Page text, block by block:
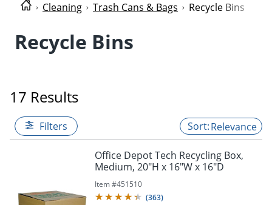
Cleaning Trash Cans & Bags Recycle Bins
Recycle Bins
17 Results
Filters Relevance
Office Depot Tech Recycling Box,
Medium, 20"H x 16"W x 16"D
Item #451510
(363)